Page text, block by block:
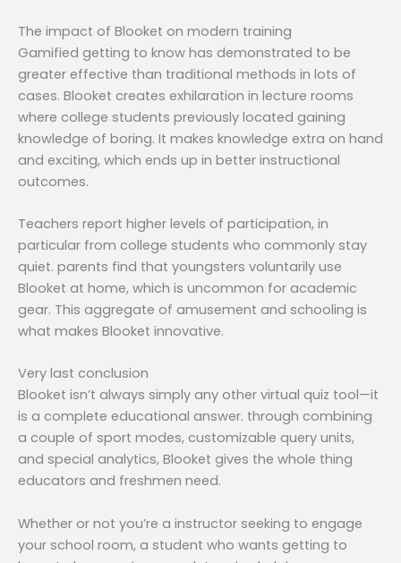
The impact of Blooket on modern training
Gamified getting to know has demonstrated to be
greater effective than traditional methods in lots of
cases. Blooket creates exhilaration in lecture rooms
where college students previously located gaining
knowledge of boring. It makes knowledge extra on hand
and exciting, which ends up in better instructional
outcomes.
Teachers report higher levels of participation, in
particular from college students who commonly stay
quiet. parents find that youngsters voluntarily use
Blooket at home, which is uncommon for academic
gear. This aggregate of amusement and schooling is
what makes Blooket innovative.
Very last conclusion
Blooket isn’t always simply any other virtual quiz tool—it
is a complete educational answer. through combining
a couple of sport modes, customizable query units,
and special analytics, Blooket gives the whole thing
educators and freshmen need.
Whether or not you’re a instructor seeking to engage
your school room, a student who wants getting to